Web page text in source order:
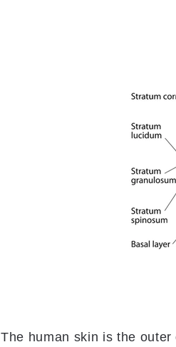
The human skin is the